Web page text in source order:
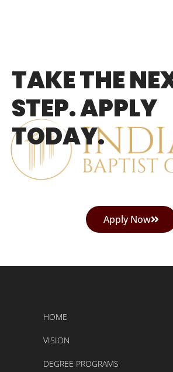
TAKE THE
STEP. APPLY
TODAY.
Apply Now
HOME
VISION
DEGREE PROGRAMS